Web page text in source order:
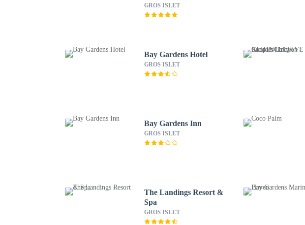
GROS ISLET
Bay Gardens Hotel
GROS ISLET
Bay Gardens Inn
GROS ISLET
The Landings Resort &
Spa
GROS ISLET